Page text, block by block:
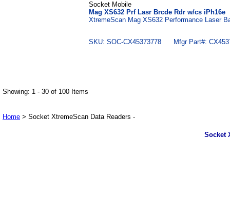
Socket Mobile
Mag XS632 Prf Lasr Brcde Rdr w/cs iPh16e
XtremeScan Mag XS632 Performance Laser
SKU: SOC-CX45373778 Mfgr Part#:
Showing: 1 - 30 of 100 Items
Home > Socket XtremeScan Data Readers -
Socket